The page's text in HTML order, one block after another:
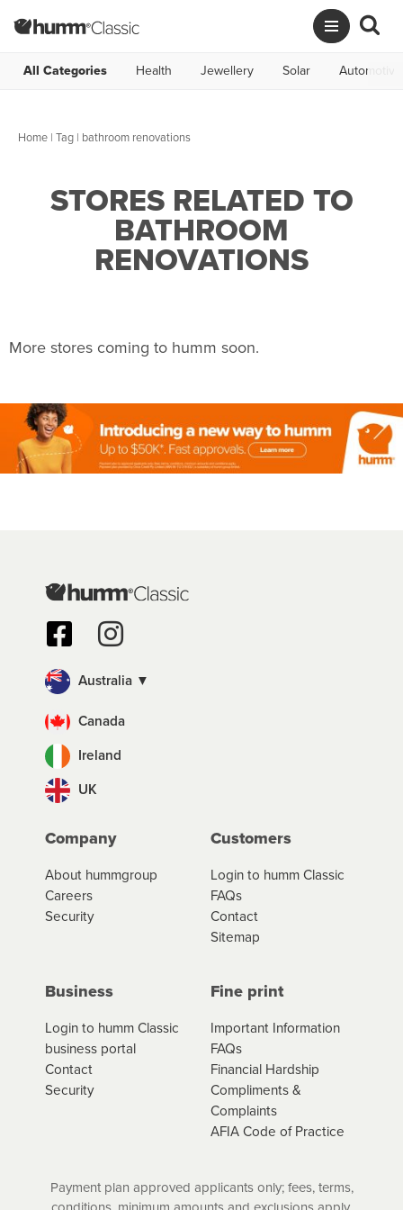
All Categories Health Jewellery Solar Automotive
Home | Tag | bathroom renovations
STORES RELATED TO
BATHROOM
RENOVATIONS
More stores coming to humm soon.
Australia ▼
Canada
Ireland
UK
Company
About hummgroup
Careers
Security
Customers
Login to humm Classic
FAQs
Contact
Sitemap
Business
Login to humm Classic
business portal
Contact
Security
Fine print
Important Information
FAQs
Financial Hardship
Compliments &
Complaints
AFIA Code of Practice
Payment plan approved applicants only; fees, terms,